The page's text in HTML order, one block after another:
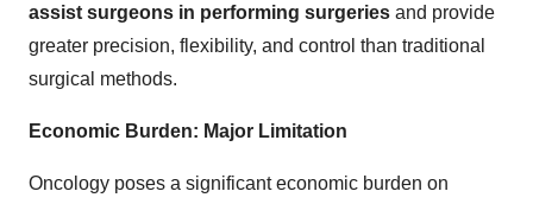
assist surgeons in performing surgeries and provide
greater precision, flexibility, and control than traditional
surgical methods.
Economic Burden: Major Limitation
Oncology poses a significant economic burden on